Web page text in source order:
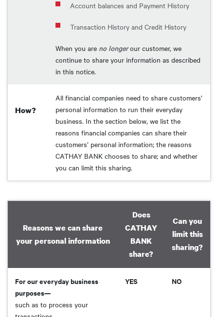
Account balances and Payment History
Transaction History and Credit History
When you are no longerour customer, we
continue to share your information as described
in this notice.
How?
All financial companies need to share customers’
personal information to run their everyday
business. In the section below, we list the
reasons financial companies can share their
customers’ personal information; the reasons
CATHAY BANK chooses to share; and whether
you can limit this sharing.
Reasons we can share
your personal information
Does
CATHAY
BANK
share?
Can you
limit this
sharing?
For our everyday business
purposes—
such as to process your
YES NO